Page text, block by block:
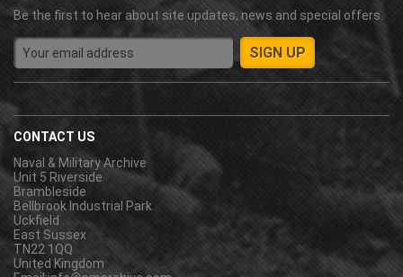
Be the first to hear about site updates, news and special offers.
CONTACT US
Naval & Military Archive
Unit 5 Riverside
Brambleside
Bellbrook Industrial Park
Uckfield
East Sussex
TN22 1QQ
United Kingdom